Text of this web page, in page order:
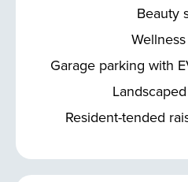
Beauty
Garage parking with
Resident-tended